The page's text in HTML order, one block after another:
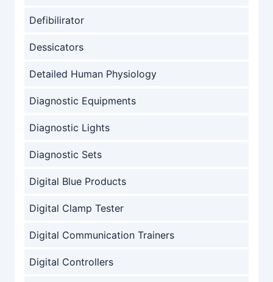
Defibilirator
Dessicators
Detailed Human Physiology
Diagnostic Equipments
Diagnostic Lights
Diagnostic Sets
Digital Blue Products
Digital Clamp Tester
Digital Communication Trainers
Digital Controllers